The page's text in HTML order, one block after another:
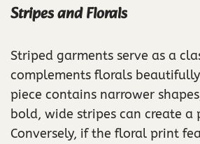
Stripes and Florals
Striped garments serve as a
complements florals
piece contains narrower
bold, wide stripes can create
Conversely, if the floral print